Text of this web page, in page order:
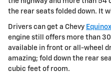
the rear seats folded down. It
Drivers can get a Chevy Equinox
engine still offers more than 30
available in front or all-wheel
amazing; fold down the rear
cubic feet of room.